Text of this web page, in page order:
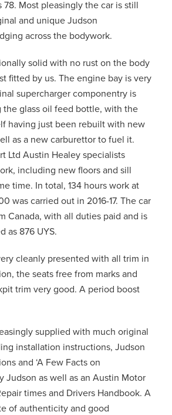
78. Most pleasingly the car is still
and unique Judson
across the bodywork.
solid with no rust on the body
fitted by us. The engine bay is very
supercharger componentry is
the glass oil feed bottle, with the
having just been rebuilt with new
as a new carburettor to fuel it.
Ltd Austin Healey specialists
including new floors and sill
time. In total, 134 hours work at
was carried out in 2016-17. The car
Canada, with all duties paid and is
as 876 UYS.
cleanly presented with all trim in
the seats free from marks and
trim very good. A period boost
supplied with much original
installation instructions, Judson
and ‘A Few Facts on
Judson as well as an Austin Motor
times and Drivers Handbook. A
of authenticity and good